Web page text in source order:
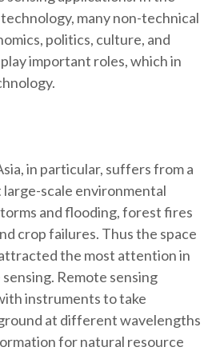
many non-technical
politics, culture, and
important roles, which in
in particular, suffers from a
scale environmental
and flooding, forest fires
crop failures. Thus the space
the most attention in
Remote sensing
instruments to take
at different wavelengths
for natural resource